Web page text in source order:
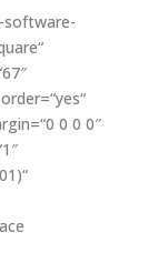
software-
0 0 0″